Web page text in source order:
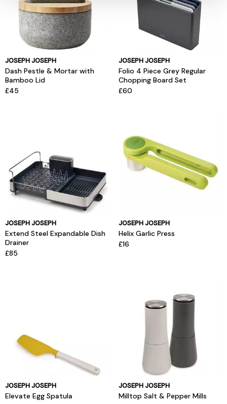
JOSEPH JOSEPH
Dash Pestle & Mortar with
Bamboo Lid
£45
JOSEPH JOSEPH
Folio 4 Piece Grey Regular
Chopping Board Set
£60
JOSEPH JOSEPH
Extend Steel Expandable Dish
Drainer
£85
JOSEPH JOSEPH
Helix Garlic Press
£16
JOSEPH JOSEPH
Elevate Egg Spatula
JOSEPH JOSEPH
Milltop Salt & Pepper Mills